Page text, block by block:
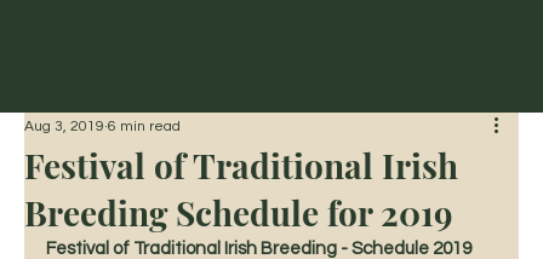
Festival of Traditional Irish
Breeding Schedule for 2019
Aug 3, 2019 6 min read
Festival of Traditional Irish Breeding - Schedule 2019